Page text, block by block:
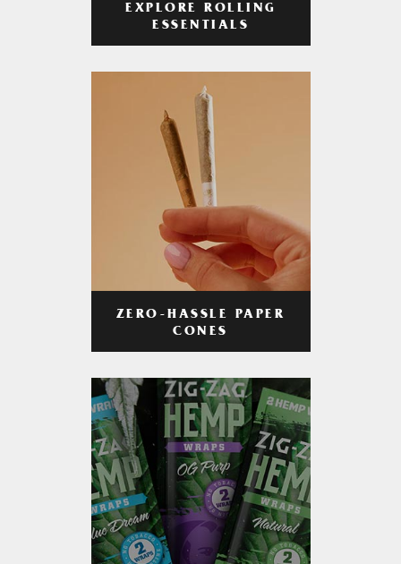
EXPLORE ROLLING
ESSENTIALS
ZERO-HASSLE PAPER
CONES